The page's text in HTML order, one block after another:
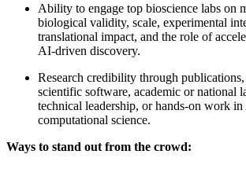
Ability to engage top bioscience labs on
biological validity, scale, experimental
translational impact, and the role of
AI-driven discovery.
Research credibility through
scientific software, academic or national
technical leadership, or hands-on work
computational science.
Ways to stand out from the crowd: